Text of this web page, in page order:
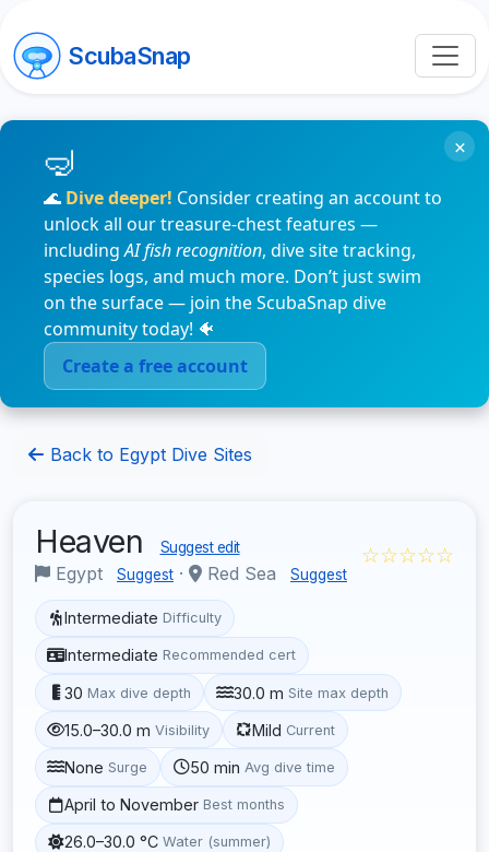
ScubaSnap
🌊 Dive deeper! Consider creating an account to
unlock all our treasure-chest features —
includingAI fish recognition, dive site tracking,
species logs, and much more. Don’t just swim
on the surface — join the ScubaSnap dive
community today! 🐠
Create a free account
×
Back to Egypt Dive Sites
Heaven Suggest edit
Egypt Suggest · Red Sea Suggest
☆☆☆☆☆
Intermediate Difficulty
Intermediate Recommended cert
30 Max dive depth 30.0 m Site max depth
15.0–30.0 m Visibility Mild Current
None Surge 50 min Avg dive time
April to November Best months
26.0–30.0 °C Water (summer)